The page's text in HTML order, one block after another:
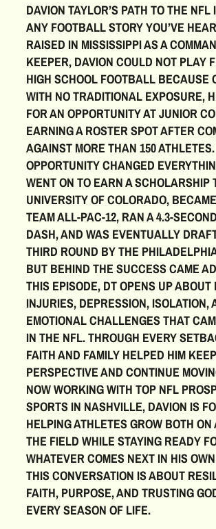
DAVION TAYLOR’S PATH TO THE
ANY FOOTBALL STORY YOU’VE
RAISED IN MISSISSIPPI AS A
KEEPER, DAVION COULD NOT PLAY
HIGH SCHOOL FOOTBALL BECAUSE
WITH NO TRADITIONAL EXPOSURE,
FOR AN OPPORTUNITY AT JUNIOR
EARNING A ROSTER SPOT AFTER
AGAINST MORE THAN 150
OPPORTUNITY CHANGED
WENT ON TO EARN A SCHOLARSHIP
UNIVERSITY OF COLORADO,
TEAM ALL-PAC-12, RAN A 4.3-
DASH, AND WAS EVENTUALLY
THIRD ROUND BY THE
BUT BEHIND THE SUCCESS CAME
THIS EPISODE, DT OPENS UP ABOUT
INJURIES, DEPRESSION, ISOLATION,
EMOTIONAL CHALLENGES THAT
IN THE NFL. THROUGH EVERY
FAITH AND FAMILY HELPED HIM KEEP
PERSPECTIVE AND CONTINUE
NOW WORKING WITH TOP NFL
SPORTS IN NASHVILLE, DAVION IS
HELPING ATHLETES GROW BOTH ON
THE FIELD WHILE STAYING READY
WHATEVER COMES NEXT IN HIS
THIS CONVERSATION IS ABOUT
FAITH, PURPOSE, AND TRUSTING
EVERY SEASON OF LIFE.